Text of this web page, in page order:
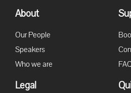
About
Our People
Speakers
Who we are
Legal